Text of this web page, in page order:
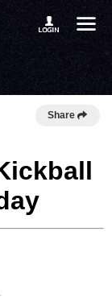
Share